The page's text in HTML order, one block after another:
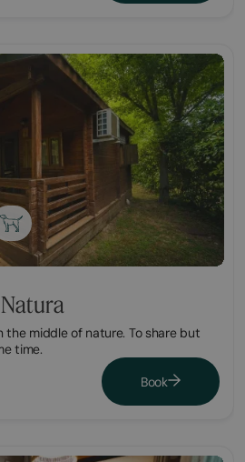
the middle of nature. To share but
time.
Book